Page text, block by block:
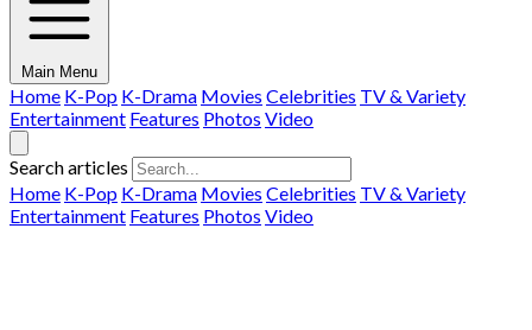
Main Menu
Home K-Pop K-Drama Movies Celebrities TV & Variety
Entertainment Features Photos Video
Search articles
Home K-Pop K-Drama Movies Celebrities TV & Variety
Entertainment Features Photos Video